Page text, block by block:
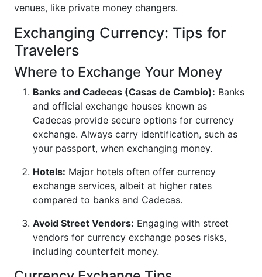
venues, like private money changers.
Exchanging Currency: Tips for
Travelers
Where to Exchange Your Money
Banks and Cadecas (Casas de Cambio): Banks
and official exchange houses known as
Cadecas provide secure options for currency
exchange. Always carry identification, such as
your passport, when exchanging money.
Hotels: Major hotels often offer currency
exchange services, albeit at higher rates
compared to banks and Cadecas.
Avoid Street Vendors: Engaging with street
vendors for currency exchange poses risks,
including counterfeit money.